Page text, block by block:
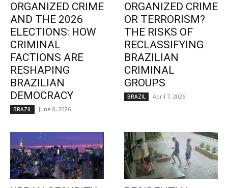
ORGANIZED CRIME
AND THE 2026
ELECTIONS: HOW
CRIMINAL
FACTIONS ARE
RESHAPING
BRAZILIAN
DEMOCRACY
BRAZIL June 8, 2026
ORGANIZED CRIME
OR TERRORISM?
THE RISKS OF
RECLASSIFYING
BRAZILIAN
CRIMINAL
GROUPS
BRAZIL April 7, 2026